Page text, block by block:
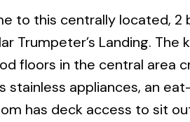
to this centrally located, 2
Trumpeter’s Landing.
floors in the central area
stainless appliances, an
has deck access to sit